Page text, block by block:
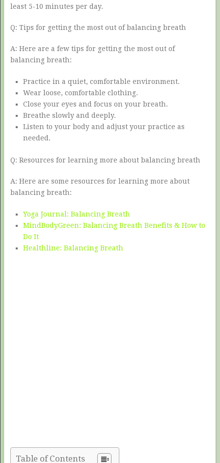
least 5-10 minutes per day.
Q: Tips for getting the most out of balancing breath
A: Here are a few tips for getting the most out of
balancing breath:
Practice in a quiet, comfortable environment.
Wear loose, comfortable clothing.
Close your eyes and focus on your breath.
Breathe slowly and deeply.
Listen to your body and adjust your practice as
needed.
Q: Resources for learning more about balancing breath
A: Here are some resources for learning more about
balancing breath:
Yoga Journal: Balancing Breath
MindBodyGreen: Balancing Breath Benefits & How to
Do It
Healthline: Balancing Breath
Table of Contents